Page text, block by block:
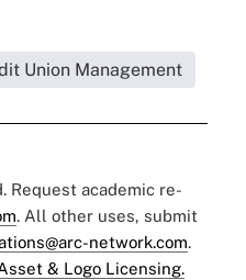
Union Management
Request academic re-
. All other uses, submit
network.com.
& Logo Licensing.